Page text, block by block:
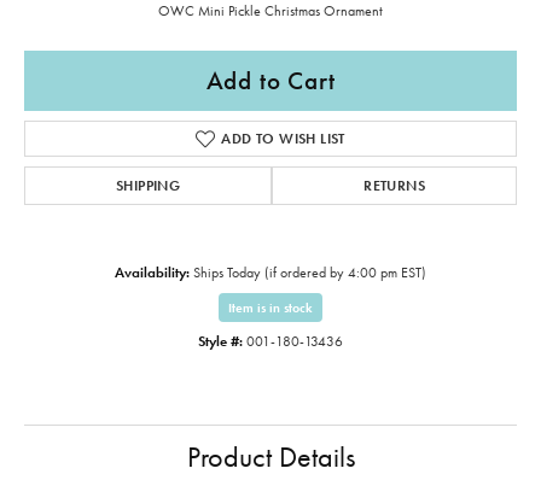
OWC Mini Pickle Christmas Ornament
Add to Cart
ADD TO WISH LIST
SHIPPING RETURNS
Availability: Ships Today (if ordered by 4:00 pm EST)
Item is in stock
Style #: 001-180-13436
Product Details